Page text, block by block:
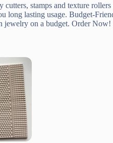
stamps and texture
lasting usage. Budget-
jewelry on a budget. Order Now!